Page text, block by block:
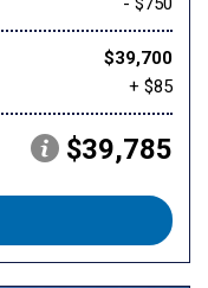
$39,700
+ $85
$39,785